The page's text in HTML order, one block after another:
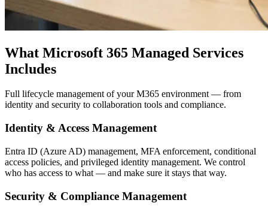
What Microsoft 365 Managed Services
Includes
Full lifecycle management of your M365 environment — from
identity and security to collaboration tools and compliance.
Identity & Access Management
Entra ID (Azure AD) management, MFA enforcement, conditional
access policies, and privileged identity management. We control
who has access to what — and make sure it stays that way.
Security & Compliance Management